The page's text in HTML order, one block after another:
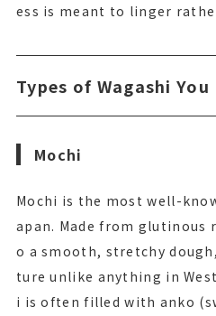
ess is meant to linger
Types of Wagashi
Mochi
Mochi is the most well-
apan. Made from glutinous
o a smooth, stretchy
ture unlike anything in
i is often filled with anko